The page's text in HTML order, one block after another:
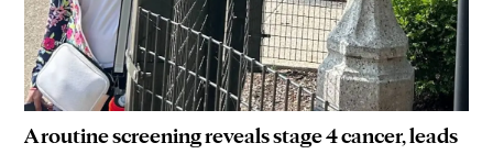
A routine screening reveals stage 4 cancer, leads